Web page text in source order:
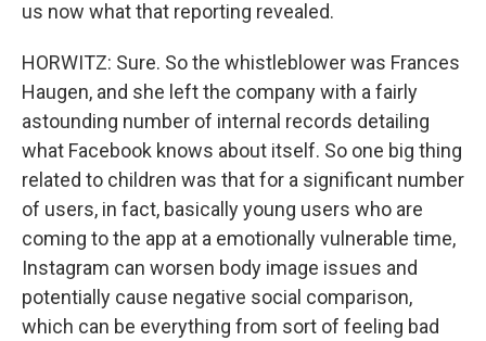
us now what that reporting revealed.
HORWITZ: Sure. So the whistleblower was Frances
Haugen, and she left the company with a fairly
astounding number of internal records detailing
what Facebook knows about itself. So one big thing
related to children was that for a significant number
of users, in fact, basically young users who are
coming to the app at a emotionally vulnerable time,
Instagram can worsen body image issues and
potentially cause negative social comparison,
which can be everything from sort of feeling bad